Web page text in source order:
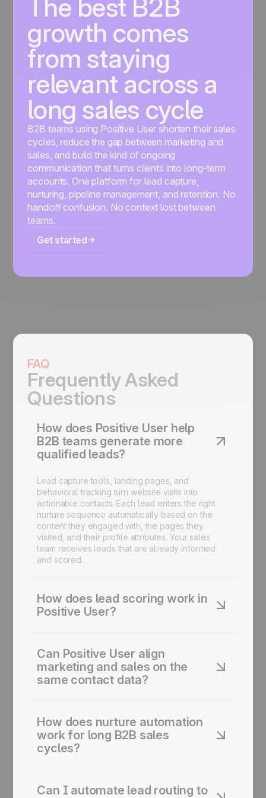
The best B2B
growth comes
from staying
relevant across a
long sales cycle
B2B teams using Positive User shorten their sales
cycles, reduce the gap between marketing and
sales, and build the kind of ongoing
communication that turns clients into long-term
accounts. One platform for lead capture,
nurturing, pipeline management, and retention. No
handoff confusion. No context lost between
teams.
Get started
FAQ
Frequently Asked
Questions
How does Positive User help
B2B teams generate more
qualified leads?
Lead capture tools, landing pages, and
behavioral tracking turn website visits into
actionable contacts. Each lead enters the right
nurture sequence automatically based on the
content they engaged with, the pages they
visited, and their profile attributes. Your sales
team receives leads that are already informed
and scored.
How does lead scoring work in
Positive User?
intent: page visits, email opens, content
downloads, demo requests. Positive User tracks
those signals and adjusts each contact's score
automatically. Sales reps work with a prioritized
Can Positive User align
marketing and sales on the
same contact data?
profile. Marketing sees what content each lead
engaged with. Sales sees the full history before
picking up a conversation. Handoffs happen with
context, not just a name and an email address.
How does nurture automation
work for long B2B sales
cycles?
the buying journey. A lead in early research gets
Can I automate lead routing to